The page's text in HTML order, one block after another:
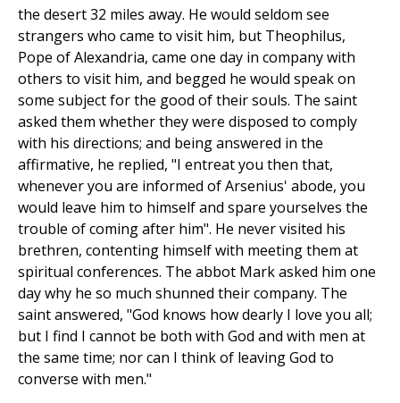
the desert 32 miles away. He would seldom see
strangers who came to visit him, but Theophilus,
Pope of Alexandria, came one day in company with
others to visit him, and begged he would speak on
some subject for the good of their souls. The saint
asked them whether they were disposed to comply
with his directions; and being answered in the
affirmative, he replied, "I entreat you then that,
whenever you are informed of Arsenius' abode, you
would leave him to himself and spare yourselves the
trouble of coming after him". He never visited his
brethren, contenting himself with meeting them at
spiritual conferences. The abbot Mark asked him one
day why he so much shunned their company. The
saint answered, "God knows how dearly I love you all;
but I find I cannot be both with God and with men at
the same time; nor can I think of leaving God to
converse with men."